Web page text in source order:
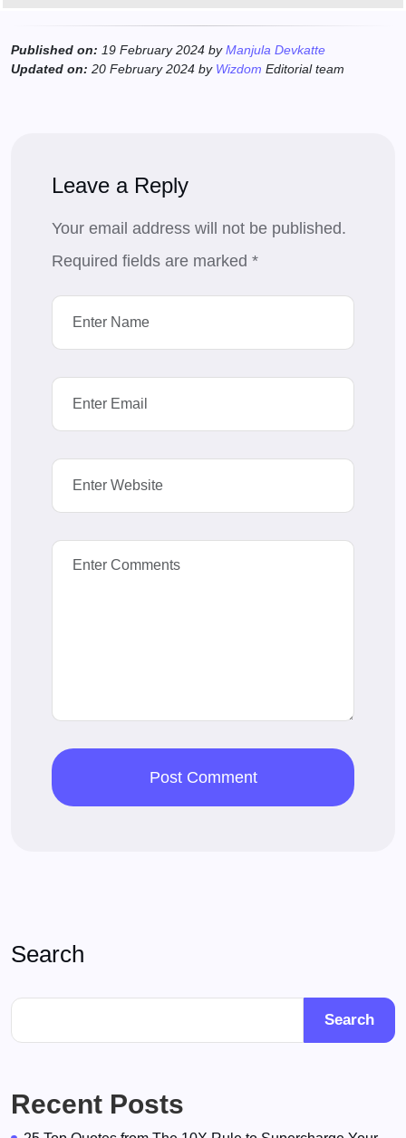
Published on: 19 February 2024 byManjula Devkatte
Updated on: 20 February 2024 by Wizdom Editorial team
Leave a Reply
Your email address will not be published.
Required fields are marked *
Search
Search
Recent Posts